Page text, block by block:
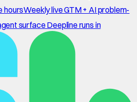
hoursWeekly live GTM + AI problem-
surface Deepline runs in